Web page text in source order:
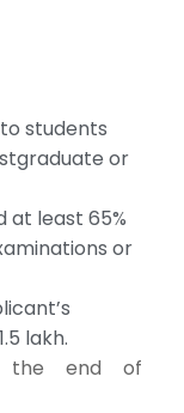
students
or
at least 65%
or
lakh.
the end of